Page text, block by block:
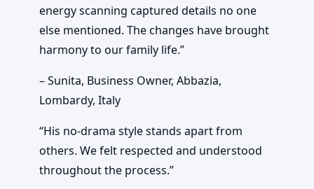
energy scanning captured details no one
else mentioned. The changes have brought
harmony to our family life.”
– Sunita, Business Owner, Abbazia,
Lombardy, Italy
“His no-drama style stands apart from
others. We felt respected and understood
throughout the process.”